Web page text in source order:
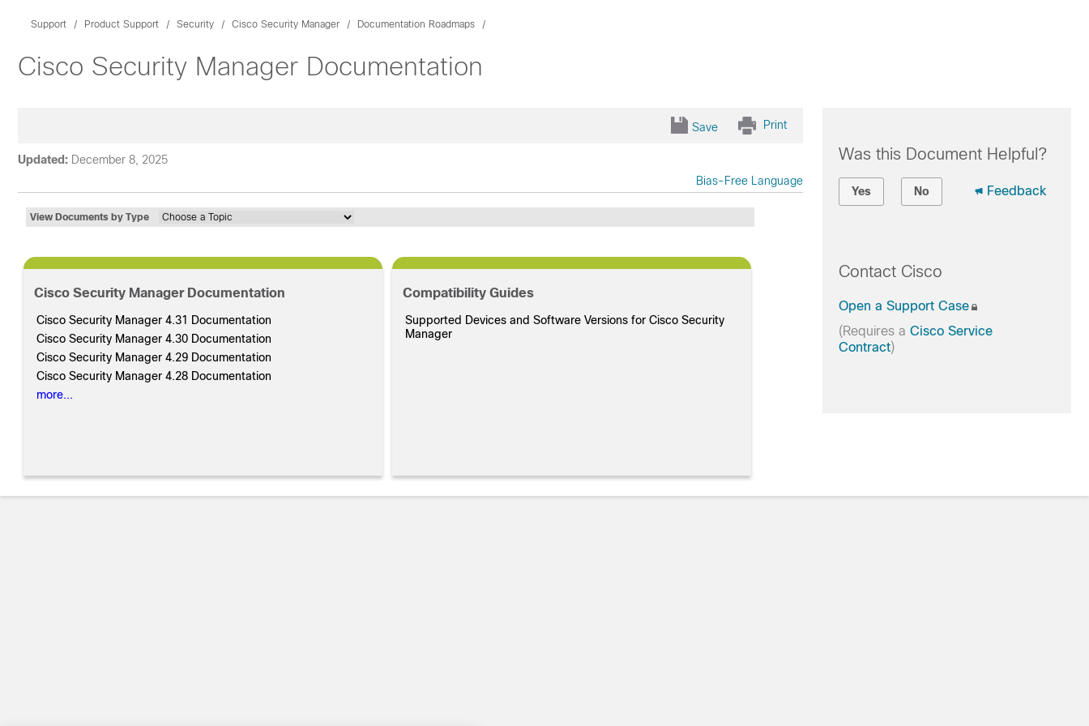
Support Product Support Security Cisco Security Manager Documentation Roadmaps
Cisco Security Manager Documentation
Save Print
Updated: December 8, 2025
Bias-Free Language
View Documents by Type
Cisco Security Manager Documentation
Cisco Security Manager 4.31 Documentation
Cisco Security Manager 4.30 Documentation
Cisco Security Manager 4.29 Documentation
Cisco Security Manager 4.28 Documentation
more...
Compatibility Guides
Supported Devices and Software Versions for Cisco Security
Manager
Was this Document Helpful?
Yes No Feedback
Contact Cisco
Open a Support Case
(Requires a Cisco Service
Contract)